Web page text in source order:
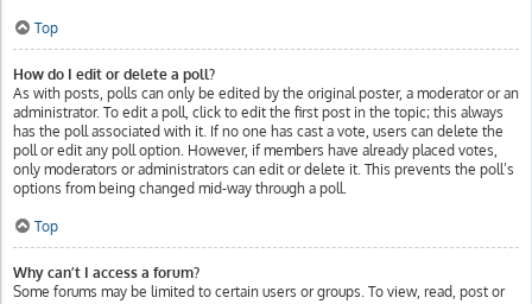
Top
How do I edit or delete a poll?
As with posts, polls can only be edited by the original poster, a moderator or an
administrator. To edit a poll, click to edit the first post in the topic; this always
has the poll associated with it. If no one has cast a vote, users can delete the
poll or edit any poll option. However, if members have already placed votes,
only moderators or administrators can edit or delete it. This prevents the poll’s
options from being changed mid-way through a poll.
Top
Why can’t I access a forum?
Some forums may be limited to certain users or groups. To view, read, post or